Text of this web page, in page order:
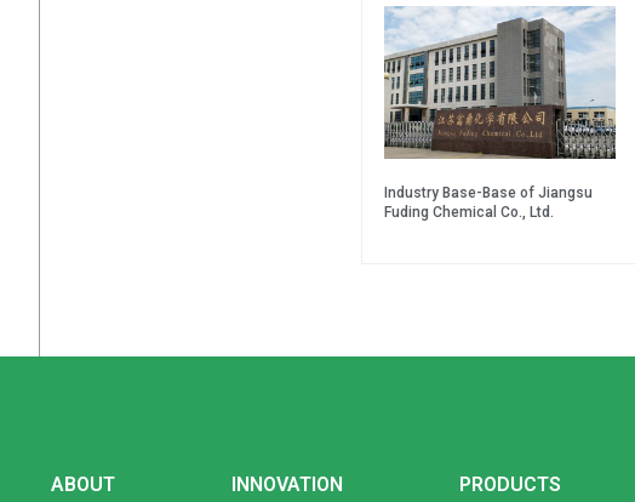
Industry Base-Base of Jiangsu
Fuding Chemical Co., Ltd.
ABOUT INNOVATION PRODUCTS